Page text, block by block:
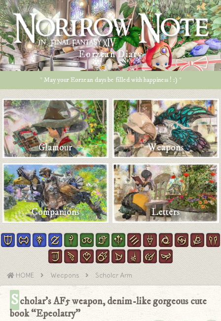
Eorzean Diary
* May your Eorzean days be filled with happiness ! :) *
Glamour Weapons
Companions Letters
HOME Weapons Scholar Arm
Scholar’s AF5 weapon, denim-like gorgeous cute
book “Epeolatry”